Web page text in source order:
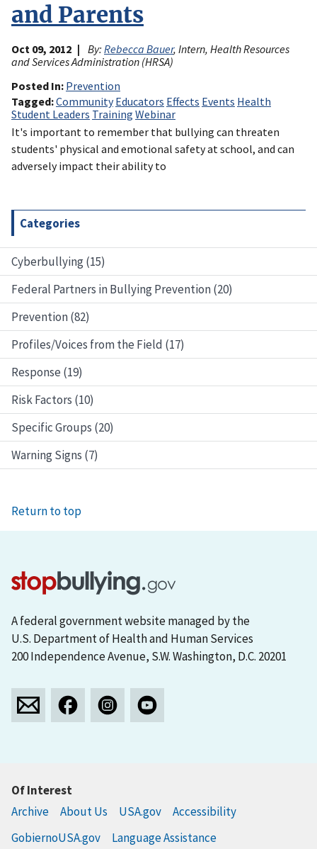
Categories
Cyberbullying (15)
Federal Partners in Bullying Prevention (20)
Prevention (82)
Profiles/Voices from the Field (17)
Response (19)
Risk Factors (10)
Specific Groups (20)
Warning Signs (7)
and Parents
Oct 09, 2012 By: Rebecca Bauer, Intern, Health Resources
and Services Administration (HRSA)
Posted In Prevention
Tagged Community Educators Effects Events Health
Student Leaders Training Webinar
It's important to remember that bullying can threaten
students' physical and emotional safety at school, and can
adversely impact their ability to
Return to top
Of Interest
Archive
About Us USA.gov
Accessibility
GobiernoUSA.gov
Language Assistance
A federal government website managed by the
U.S. Department of Health and Human Services
200 Independence Avenue, S.W. Washington, D.C. 20201